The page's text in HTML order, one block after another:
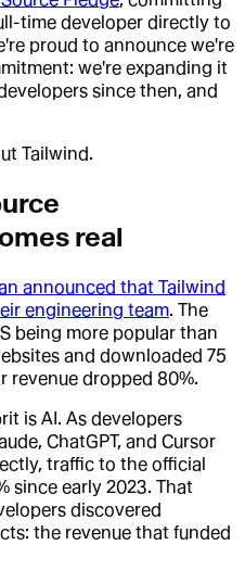
time developer directly to
proud to announce we're
we're expanding it
since then, and
Tailwind.
real
announced that Tailwind
engineering team. The
being more popular than
and downloaded 75
revenue dropped 80%.
is AI. As developers
ChatGPT, and Cursor
traffic to the official
since early 2023. That
discovered
the revenue that funded